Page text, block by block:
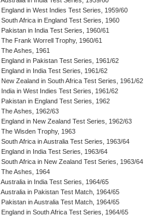
England in West Indies Test Series, 1959/60
South Africa in England Test Series, 1960
Pakistan in India Test Series, 1960/61
The Frank Worrell Trophy, 1960/61
The Ashes, 1961
England in Pakistan Test Series, 1961/62
England in India Test Series, 1961/62
New Zealand in South Africa Test Series, 1961/62
India in West Indies Test Series, 1961/62
Pakistan in England Test Series, 1962
The Ashes, 1962/63
England in New Zealand Test Series, 1962/63
The Wisden Trophy, 1963
South Africa in Australia Test Series, 1963/64
England in India Test Series, 1963/64
South Africa in New Zealand Test Series, 1963/64
The Ashes, 1964
Australia in India Test Series, 1964/65
Australia in Pakistan Test Match, 1964/65
Pakistan in Australia Test Match, 1964/65
England in South Africa Test Series, 1964/65